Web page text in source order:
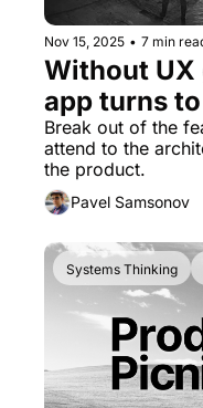
Nov 15, 2025 • 7 min
Without
app turns
Break out of the
attend to the
the product.
Pavel Samsonov
Systems Thinking